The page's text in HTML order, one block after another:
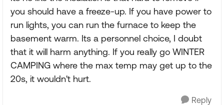
you should have a freeze-up. If you have power to
run lights, you can run the furnace to keep the
basement warm. Its a personnel choice, I doubt
that it will harm anything. If you really go WINTER
CAMPING where the max temp may get up to the
20s, it wouldn't hurt.
Reply